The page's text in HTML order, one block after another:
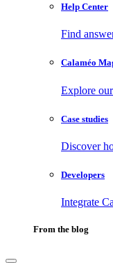
Help Center
Find
Calaméo
Explore
Case studies
Discover
Developers
Integrate
From the blog